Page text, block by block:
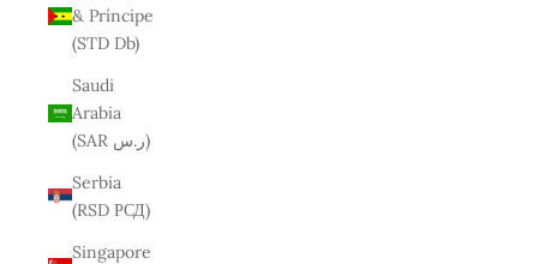
& Príncipe
(STD Db)
Saudi
Arabia
(SAR ر.س)
Serbia
(RSD РСД)
Singapore